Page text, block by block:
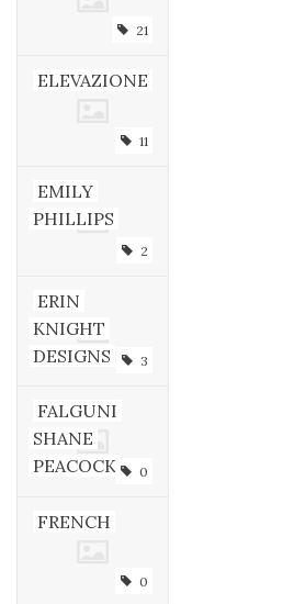
21
ELEVAZIONE
11
EMILY
PHILLIPS
2
ERIN
KNIGHT
DESIGNS
3
FALGUNI
SHANE
PEACOCK
0
FRENCH
0